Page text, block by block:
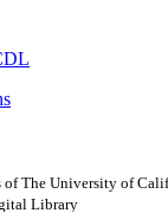
The University of
Library